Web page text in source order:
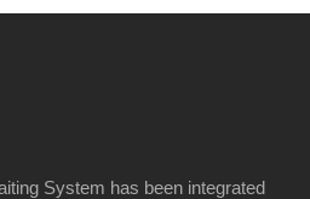
System has been integrated